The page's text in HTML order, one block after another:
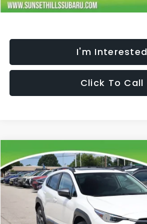
I'm Interested
Click To Call
2026Subaru CROSSTREK Limited
Special Offer
Price Drop
4S4GUHM60T3794125 Stock:
$2,352
SAVINGS
Total Suggested Retail Price:
Compare Vehicle